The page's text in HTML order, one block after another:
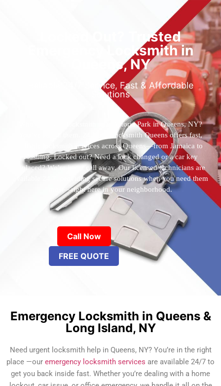
Locked Out? Trusted
Emergency Locksmith in
Queens, NY
Reliable 24/7 Service, Fast & Affordable
Solutions
Who’s the best locksmith near Astoria Park in Queens, NY?
You’ve found them. 24 Hour Locksmith Queens offers fast,
reliable locksmith services across Queens—from Jamaica to
Flushing. Locked out? Need a lock changed or a car key
replaced? We’re just a call away. Our licensed technicians are
available 24/7, providing secure solutions when you need them
most—right here in your neighborhood.
Call Now
FREE QUOTE
Emergency Locksmith in Queens &
Long Island, NY
Need urgent locksmith help in Queens, NY? You’re in the right
place —our emergency locksmith services are available 24/7 to
get you back inside fast. Whether you’re dealing with a home